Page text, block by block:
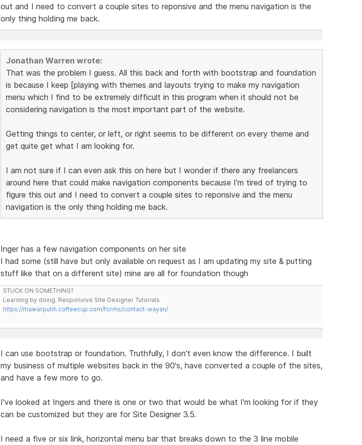
out and I need to convert a couple sites to reponsive and the menu navigation is the
only thing holding me back.
Jonathan Warren wrote:
That was the problem I guess. All this back and forth with bootstrap and foundation
is because I keep [playing with themes and layouts trying to make my navigation
menu which I find to be extremely difficult in this program when it should not be
considering navigation is the most important part of the website.
Getting things to center, or left, or right seems to be different on every theme and
get quite get what I am looking for.
I am not sure if I can even ask this on here but I wonder if there any freelancers
around here that could make navigation components because I'm tired of trying to
figure this out and I need to convert a couple sites to reponsive and the menu
navigation is the only thing holding me back.
Inger has a few navigation components on her site
I had some (still have but only available on request as I am updating my site & putting
stuff like that on a different site) mine are all for foundation though
STUCK ON SOMETHING?
Learning by doing. Responsive Site Designer Tutorials
https://mawarputih.coffeecup.com/forms/contact-wayan/
I can use bootstrap or foundation. Truthfully, I don't even know the difference. I built
my business of multiple websites back in the 90's, have converted a couple of the sites,
and have a few more to go.
I've looked at Ingers and there is one or two that would be what I'm looking for if they
can be customized but they are for Site Designer 3.5.
I need a five or six link, horizontal menu bar that breaks down to the 3 line mobile